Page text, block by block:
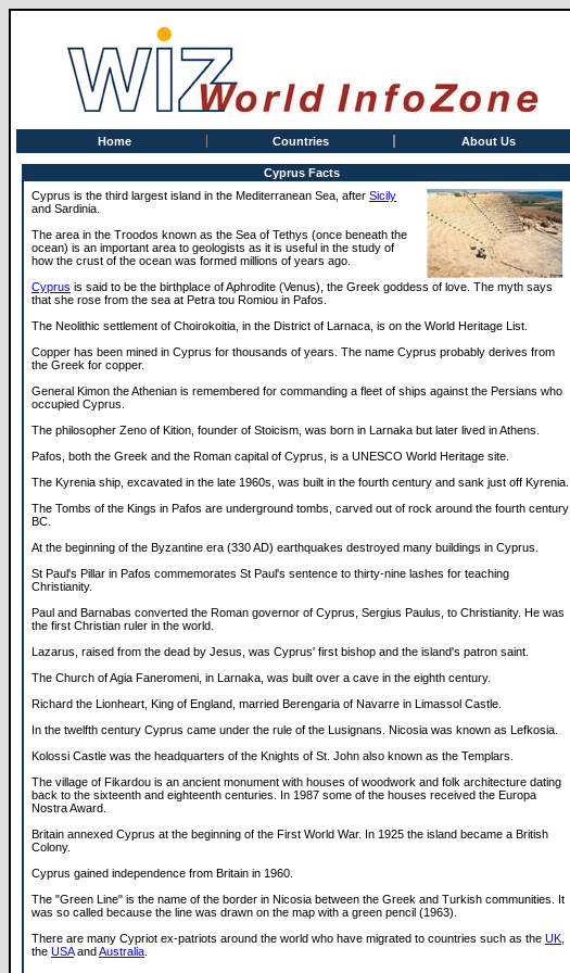
Home Countries About Us
Cyprus Facts
Cyprus is the third largest island in the Mediterranean Sea, after Sicily
and Sardinia.
The area in the Troodos known as the Sea of Tethys (once beneath the
ocean) is an important area to geologists as it is useful in the study of
how the crust of the ocean was formed millions of years ago.
Cyprus is said to be the birthplace of Aphrodite (Venus), the Greek goddess of love. The myth says
that she rose from the sea at Petra tou Romiou in Pafos.
The Neolithic settlement of Choirokoitia, in the District of Larnaca, is on the World Heritage List.
Copper has been mined in Cyprus for thousands of years. The name Cyprus probably derives from
the Greek for copper.
General Kimon the Athenian is remembered for commanding a fleet of ships against the Persians who
occupied Cyprus.
The philosopher Zeno of Kition, founder of Stoicism, was born in Larnaka but later lived in Athens.
Pafos, both the Greek and the Roman capital of Cyprus, is a UNESCO World Heritage site.
The Kyrenia ship, excavated in the late 1960s, was built in the fourth century and sank just off Kyrenia.
The Tombs of the Kings in Pafos are underground tombs, carved out of rock around the fourth century
BC.
At the beginning of the Byzantine era (330 AD) earthquakes destroyed many buildings in Cyprus.
St Paul's Pillar in Pafos commemorates St Paul's sentence to thirty-nine lashes for teaching
Christianity.
Paul and Barnabas converted the Roman governor of Cyprus, Sergius Paulus, to Christianity. He was
the first Christian ruler in the world.
Lazarus, raised from the dead by Jesus, was Cyprus' first bishop and the island's patron saint.
The Church of Agia Faneromeni, in Larnaka, was built over a cave in the eighth century.
Richard the Lionheart, King of England, married Berengaria of Navarre in Limassol Castle.
In the twelfth century Cyprus came under the rule of the Lusignans. Nicosia was known as Lefkosia.
Kolossi Castle was the headquarters of the Knights of St. John also known as the Templars.
The village of Fikardou is an ancient monument with houses of woodwork and folk architecture dating
back to the sixteenth and eighteenth centuries. In 1987 some of the houses received the Europa
Nostra Award.
Britain annexed Cyprus at the beginning of the First World War. In 1925 the island became a British
Colony.
Cyprus gained independence from Britain in 1960.
The "Green Line" is the name of the border in Nicosia between the Greek and Turkish communities. It
was so called because the line was drawn on the map with a green pencil (1963).
There are many Cypriot ex-patriots around the world who have migrated to countries such as the UK
the USAandAustralia